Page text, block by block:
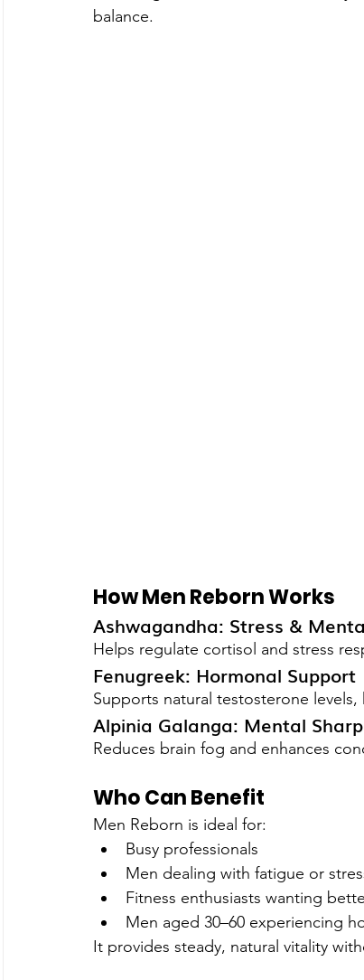
balance.
How Men Reborn Works
Ashwagandha: Stress &
Helps regulate cortisol and stress
Fenugreek: Hormonal Support
Supports natural testosterone
Alpinia Galanga: Mental
Reduces brain fog and enhances
Who Can Benefit
Men Reborn is ideal for:
Busy professionals
Men dealing with fatigue or
Fitness enthusiasts wanting
Men aged 30–60 experiencing
It provides steady, natural vitality